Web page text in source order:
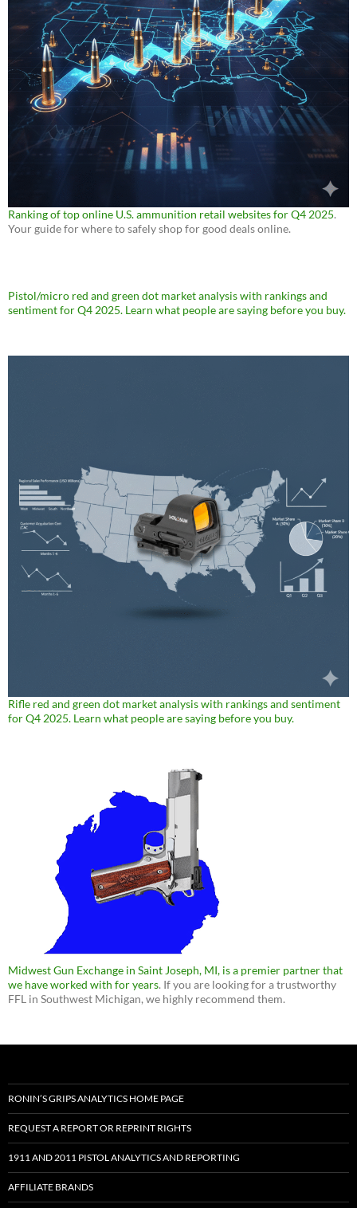
Ranking of top online U.S. ammunition retail websites for Q4 2025.
Your guide for where to safely shop for good deals online.
Pistol/micro red and green dot market analysis with rankings and
sentiment for Q4 2025. Learn what people are saying before you buy.
Rifle red and green dot market analysis with rankings and sentiment
for Q4 2025. Learn what people are saying before you buy.
Midwest Gun Exchange in Saint Joseph, MI, is a premier partner that
we have worked with for years. If you are looking for a trustworthy
FFL in Southwest Michigan, we highly recommend them.
RONIN’S GRIPS ANALYTICS HOME PAGE
REQUEST A REPORT OR REPRINT RIGHTS
1911 AND 2011 PISTOL ANALYTICS AND REPORTING
AFFILIATE BRANDS